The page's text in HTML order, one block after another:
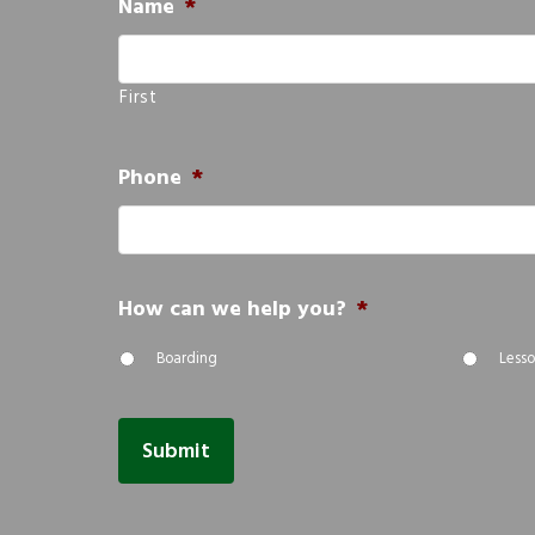
Name *
First
Phone *
How can we help you? *
Boarding